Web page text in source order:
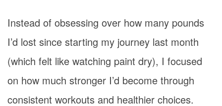
Instead of obsessing over how many pounds
I’d lost since starting my journey last month
(which felt like watching paint dry), I focused
on how much stronger I’d become through
consistent workouts and healthier choices.